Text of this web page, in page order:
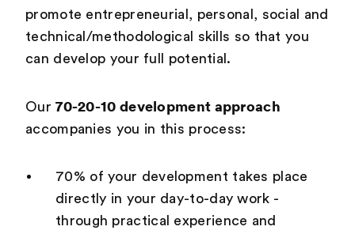
promote entrepreneurial, personal, social and
technical/methodological skills so that you
can develop your full potential.
Our70-20-10 development approach
accompanies you in this process:
70% of your development takes place
directly in your day-to-day work -
through practical experience and